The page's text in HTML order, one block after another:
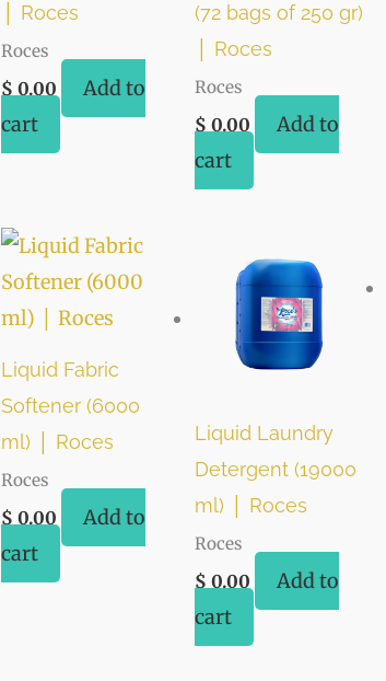
│ Roces
Roces
$ 0.00
Add to
cart
(72 bags of 250 gr)
│ Roces
Roces
$ 0.00
Add to
cart
Liquid Fabric
Softener (6000
ml) │ Roces
Roces
$ 0.00
Add to
cart
Liquid Laundry
Detergent (19000
ml) │ Roces
Roces
$ 0.00
Add to
cart